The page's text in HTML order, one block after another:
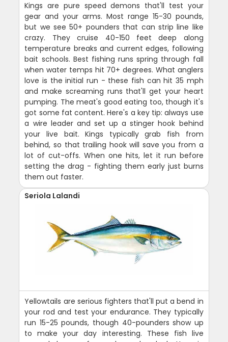
Kings are pure speed demons that'll test your
gear and your arms. Most range 15-30 pounds,
but we see 50+ pounders that can strip line like
crazy. They cruise 40-150 feet deep along
temperature breaks and current edges, following
bait schools. Best fishing runs spring through fall
when water temps hit 70+ degrees. What anglers
love is the initial run - these fish can hit 35 mph
and make screaming runs that'll get your heart
pumping. The meat's good eating too, though it's
got some fat content. Here's a key tip: always use
a wire leader and set up a stinger hook behind
your live bait. Kings typically grab fish from
behind, so that trailing hook will save you from a
lot of cut-offs. When one hits, let it run before
setting the drag - fighting them early just burns
them out faster.
Seriola Lalandi
Yellowtails are serious fighters that'll put a bend in
your rod and test your endurance. They typically
run 15-25 pounds, though 40-pounders show up
to make your day interesting. These fish live